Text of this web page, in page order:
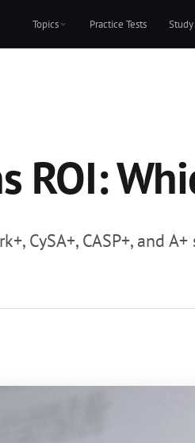
Topics Practice Tests
ROI:
CySA+, CASP+, and